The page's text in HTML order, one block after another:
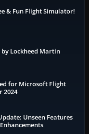
& Fun Flight Simulator!
by Lockheed Martin
for Microsoft Flight
2024
Unseen Features